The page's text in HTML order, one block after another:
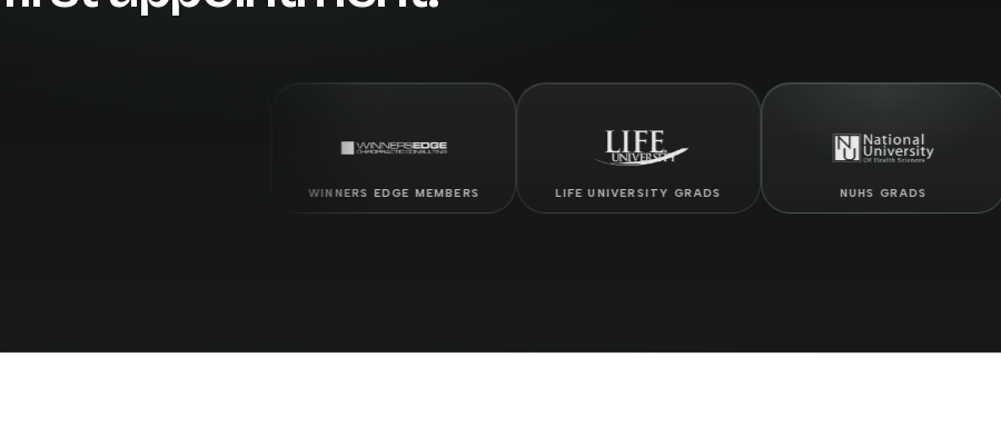
WINNERS EDGE MEMBERS LIFE UNIVERSITY GRADS NUHS GRADS